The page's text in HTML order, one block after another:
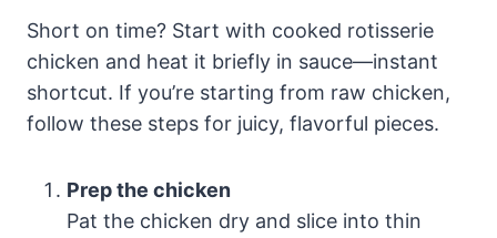
Short on time? Start with cooked rotisserie
chicken and heat it briefly in sauce—instant
shortcut. If you’re starting from raw chicken,
follow these steps for juicy, flavorful pieces.
Prep the chicken
Pat the chicken dry and slice into thin